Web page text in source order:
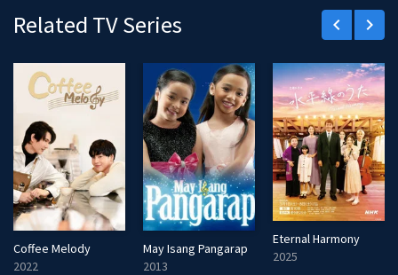
e
e
Related TV Series keyboard_arrow_left keyboard_arrow_right
Coffee Melody
2022
May Isang Pangarap
2013
Eternal Harmony
2025